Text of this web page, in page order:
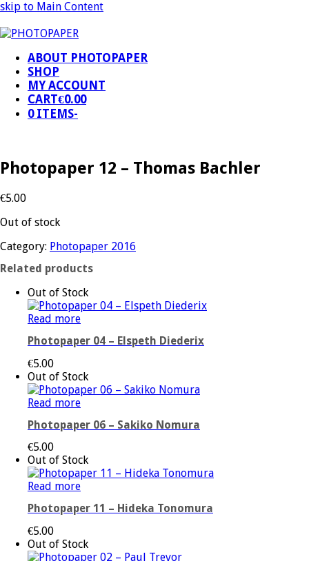
skip to Main Content
ABOUT PHOTOPAPER
SHOP
MY ACCOUNT
CART€0.00
0 ITEMS-
Photopaper 12 – Thomas Bachler
€5.00
Out of stock
Category: Photopaper 2016
Related products
Out of Stock
Read more
Photopaper 04 – Elspeth Diederix
€5.00
Out of Stock
Read more
Photopaper 06 – Sakiko Nomura
€5.00
Out of Stock
Read more
Photopaper 11 – Hideka Tonomura
€5.00
Out of Stock